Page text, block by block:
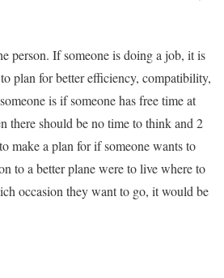
person. If someone is doing a job, it is
plan for better efficiency, compatibility,
is if someone has free time at
there should be no time to think and 2
make a plan for if someone wants to
to a better plane were to live where to
occasion they want to go, it would be